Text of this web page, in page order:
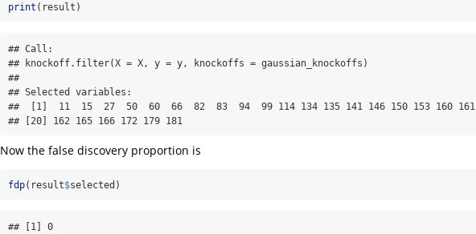
print (result)
## Call:
## knockoff.filter(X = X, y = y, knockoffs = gaussian_knockoffs)
##
## Selected variables:
##  [1]  11  15  27  50  60  66  82  83  94  99 114 134 135 141 146 150 153 160 161
## [20] 162 165 166 172 179 181
Now the false discovery proportion is
fdp(result$selected)
## [1] 0